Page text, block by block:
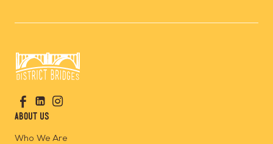
to
Home
Visit
us
on
Facebook
Visit
us
LinkedinInstagram
About Us
Who We Are